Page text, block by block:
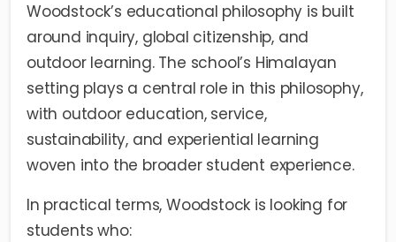
Woodstock’s educational philosophy is built
around inquiry, global citizenship, and
outdoor learning. The school’s Himalayan
setting plays a central role in this philosophy,
with outdoor education, service,
sustainability, and experiential learning
woven into the broader student experience.
In practical terms, Woodstock is looking for
students who: